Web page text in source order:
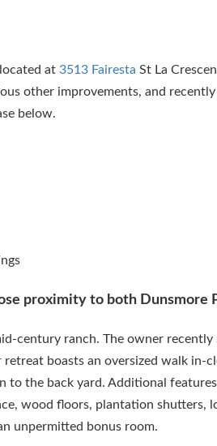
at 3513 Fairesta St La
other improvements, and
below.
proximity to both Dunsmore
century ranch. The owner
boasts an oversized walk in-
to the back yard. Additional
wood floors, plantation shutters,
unpermitted bonus room.